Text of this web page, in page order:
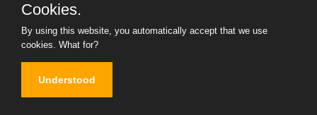
Become An Author
Cookies.
By using this website, you automatically accept that we use
cookies. What for?
Understood